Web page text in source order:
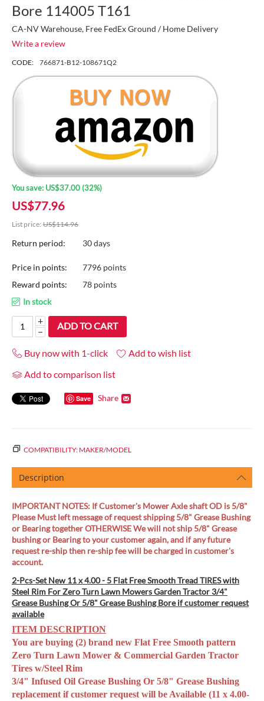
Bore 114005 T161
CA-NV Warehouse, Free FedEx Ground / Home Delivery
Write a review
CODE: 766871-B12-108671Q2
You save: US$37.00 (32%)
US$77.96
List price: US$114.96
Return period: 30 days
Price in points:
7796 points
Reward points:
78 points
In stock
+
−
ADD TO CART
Buy now with 1-click
Add to wish list
Add to comparison list
Save Share
COMPATIBILITY: MAKER/MODEL
Description
IMPORTANT NOTES: If Customer's Mower Axle shaft OD is 5/8"
Please Must left message of request shipping 5/8" Grease Bushing
or Bearing together OTHERWISE We will not ship 5/8" Grease
bushing or Bearing to your customer again, and if any future
request re-ship then re-ship fee will be charged in customer's
account.
2-Pcs-Set New 11 x 4.00 - 5 Flat Free Smooth Tread TIRES with
Steel Rim For Zero Turn Lawn Mowers Garden Tractor 3/4"
Grease Bushing Or 5/8" Grease Bushing Bore if customer request
available
ITEM DESCRIPTION
You are buying (2) brand new Flat Free Smooth pattern
Zero Turn Lawn Mower & Commercial Garden Tractor
Tires w/Steel Rim
3/4" Infused Oil Grease Bushing Or 5/8" Grease Bushing
replacement if customer request will be Available (11 x 4.00-